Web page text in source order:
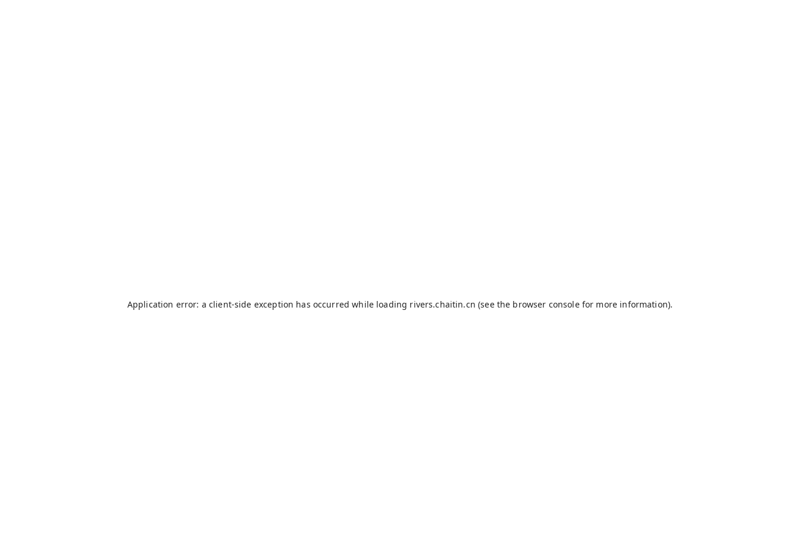
Application error: a client-side exception has occurred while loading rivers.chaitin.cn (see the browser consolefor more information).